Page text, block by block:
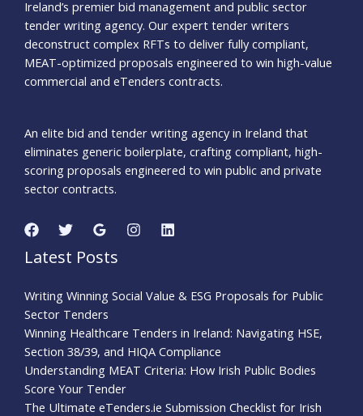
Ireland’s premier bid management and public sector
tender writing agency. Our expert tender writers
deconstruct complex RFTs to deliver fully compliant,
MEAT-optimized proposals engineered to win high-value
commercial and eTenders contracts.
An elite bid and tender writing agency in Ireland that
eliminates generic boilerplate, crafting compliant, high-
scoring proposals engineered to win public and private
sector contracts.
Latest Posts
Writing Winning Social Value & ESG Proposals for Public
Sector Tenders
Winning Healthcare Tenders in Ireland: Navigating HSE,
Section 38/39, and HIQA Compliance
Understanding MEAT Criteria: How Irish Public Bodies
Score Your Tender
The Ultimate eTenders.ie Submission Checklist for Irish